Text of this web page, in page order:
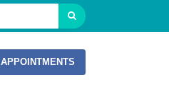
APPOINTMENTS